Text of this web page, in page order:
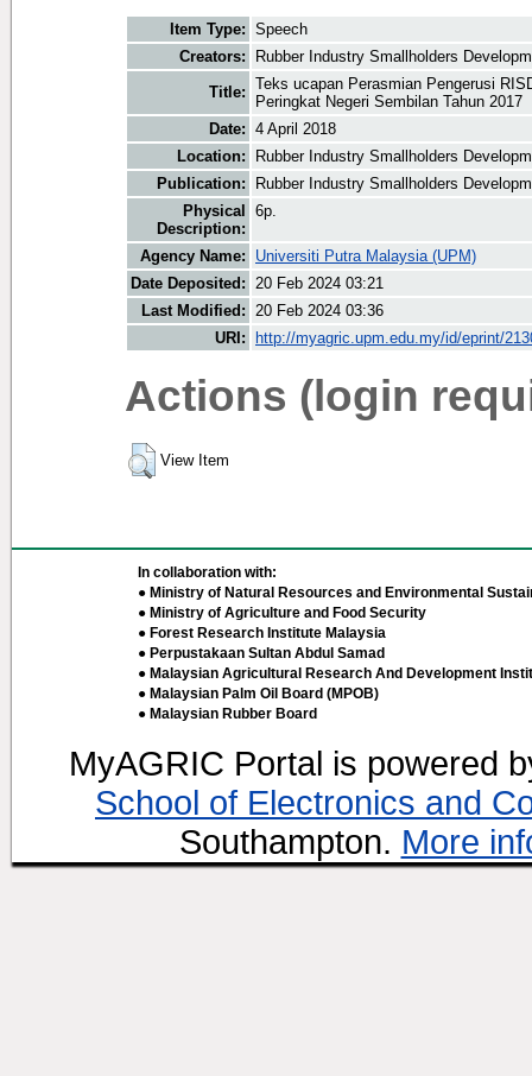
Item Type: Speech
Creators:
Rubber Industry Smallholders
Title: Teks ucapan Perasmian Pengerusi
Peringkat Negeri Sembilan Tahun 2017
Date: 4 April 2018
Location:
Rubber Industry Smallholders
Publication:
Rubber Industry Smallholders
Physical
Description:
6p.
Agency Name:
Universiti Putra Malaysia (UPM)
Date Deposited: 20 Feb 2024 03:21
Last Modified: 20 Feb 2024 03:36
URI:
http://myagric.upm.edu.my/id/eprint/
Actions (login
View Item
In collaboration with:
● Ministry of Natural Resources and Environmental
● Ministry of Agriculture and Food Security
● Forest Research Institute Malaysia
● Perpustakaan Sultan Abdul Samad
● Malaysian Agricultural Research And Development
● Malaysian Palm Oil Board (MPOB)
● Malaysian Rubber Board
MyAGRIC Portal is powered
School of Electronics and
Southampton. More